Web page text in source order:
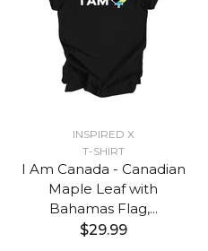
INSPIRED X
T-SHIRT
I Am Canada - Canadian
Maple Leaf with
Bahamas Flag,...
$29.99